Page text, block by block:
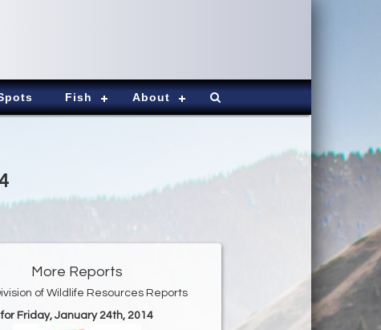
Fish About
More Reports
of Wildlife Resources Reports
for Friday, January 24th, 2014